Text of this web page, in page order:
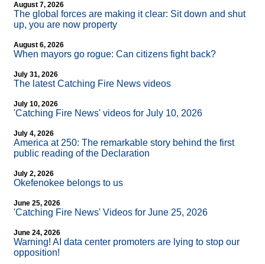
August 7, 2026
The global forces are making it clear: Sit down and shut
up, you are now property
August 6, 2026
When mayors go rogue: Can citizens fight back?
July 31, 2026
The latest Catching Fire News videos
July 10, 2026
'Catching Fire News' videos for July 10, 2026
July 4, 2026
America at 250: The remarkable story behind the first
public reading of the Declaration
July 2, 2026
Okefenokee belongs to us
June 25, 2026
'Catching Fire News' Videos for June 25, 2026
June 24, 2026
Warning! AI data center promoters are lying to stop our
opposition!